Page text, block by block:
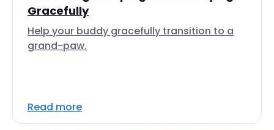
Gracefully
Help your buddy gracefully transition to a
grand-paw.
Read more